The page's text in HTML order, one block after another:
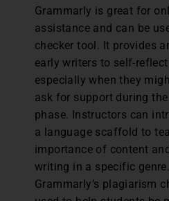
Grammarly is great for
assistance and can be
checker tool. It provides
early writers to self-
especially when they
ask for support during
phase. Instructors can
a language scaffold to
importance of content
writing in a specific
Grammarly’s plagiarism